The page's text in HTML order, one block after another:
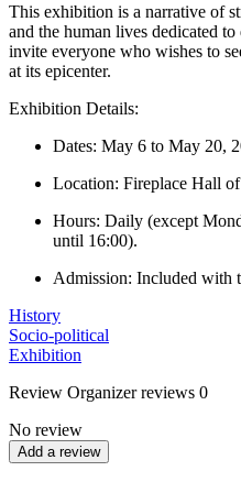
This exhibition is a narrative of
and the human lives dedicated
invite everyone who wishes to
at its epicenter.
Exhibition Details:
Dates: May 6 to May 20,
Location: Fireplace Hall
Hours: Daily (except
until 16:00).
Admission: Included with
History
Socio-political
Exhibition
Review Organizer reviews 0
No review
Add a review